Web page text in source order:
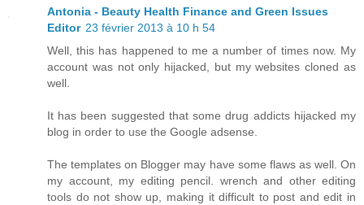
Antonia - Beauty Health Finance and Green Issues
Editor 23 février 2013 à 10 h 54
Well, this has happened to me a number of times now. My
account was not only hijacked, but my websites cloned as
well.
It has been suggested that some drug addicts hijacked my
blog in order to use the Google adsense.
The templates on Blogger may have some flaws as well. On
my account, my editing pencil. wrench and other editing
tools do not show up, making it difficult to post and edit in